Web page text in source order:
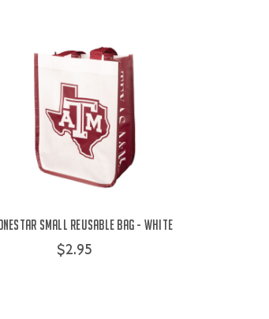
Small Reusable Bag - White
$2.95